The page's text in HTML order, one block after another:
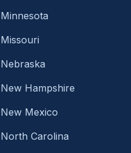
Minnesota
Missouri
Nebraska
New Hampshire
New Mexico
North Carolina